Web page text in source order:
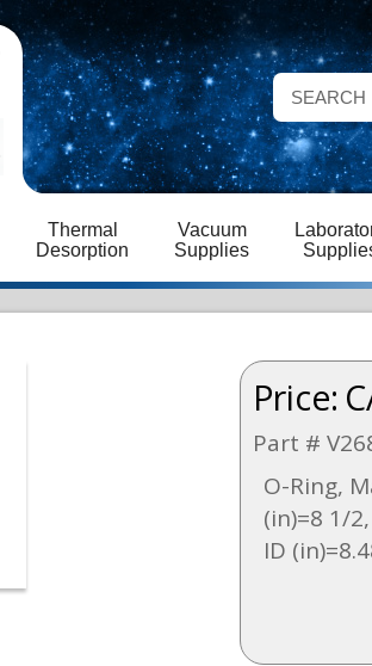
Thermal
Desorption
Vacuum
Supplies
Price:
Part #
O-Ring,
(in)=8 1/
ID